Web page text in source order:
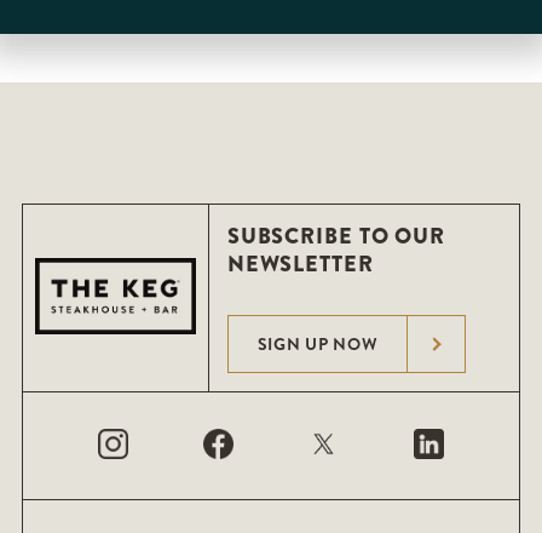
SUBSCRIBE TO OUR
NEWSLETTER
SIGN UP NOW